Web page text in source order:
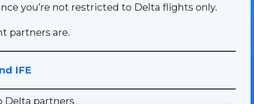
you’re not restricted to Delta flights only.
partners are.
IFE